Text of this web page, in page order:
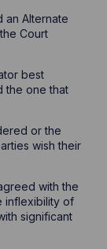
an Alternate
Court
best
the one that
or the
wish their
with the
inflexibility of
significant